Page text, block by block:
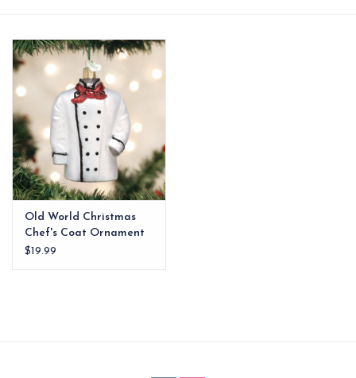
EG Stationery
Old World Christmas
Chef's Coat Ornament
$19.99